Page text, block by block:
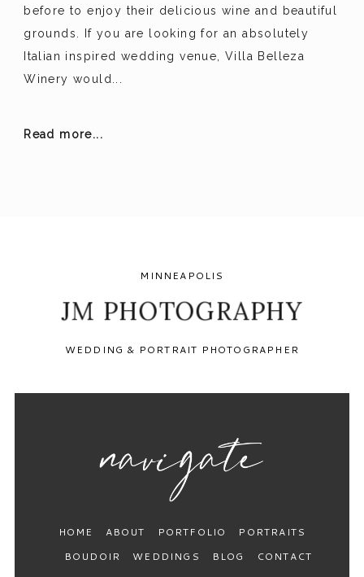
before to enjoy their delicious wine and beautiful
grounds. If you are looking for an absolutely
Italian inspired wedding venue, Villa Belleza
Winery would...
Read more...
WEDDING & PORTRAIT PHOTOGRAPHER
JM PHOTOGRAPHY
MINNEAPOLIS
HOME ABOUT PORTFOLIO
PORTRAITS
BOUDOIR
WEDDINGS BLOG CONTACT